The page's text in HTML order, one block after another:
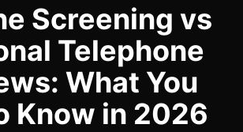
Screening vs
Telephone
What You
Know in 2026